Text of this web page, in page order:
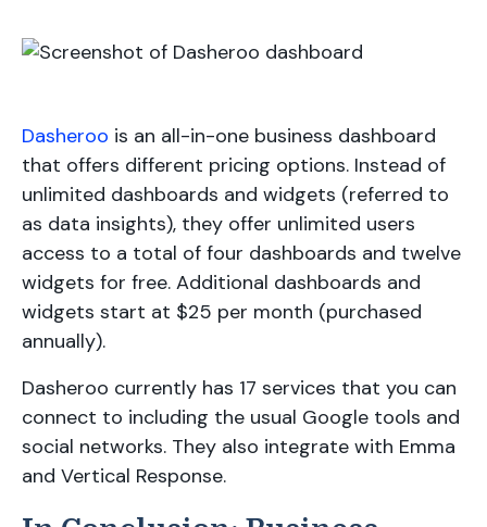
Dasheroo is an all-in-one business dashboard
that offers different pricing options. Instead of
unlimited dashboards and widgets (referred to
as data insights), they offer unlimited users
access to a total of four dashboards and twelve
widgets for free. Additional dashboards and
widgets start at $25 per month (purchased
annually).
Dasheroo currently has 17 services that you can
connect to including the usual Google tools and
social networks. They also integrate with Emma
and Vertical Response.